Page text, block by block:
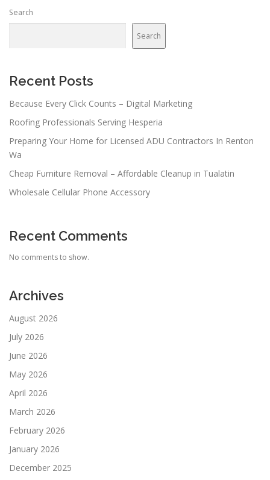
Search
Search
Recent Posts
Because Every Click Counts – Digital Marketing
Roofing Professionals Serving Hesperia
Preparing Your Home for Licensed ADU Contractors In Renton
Wa
Cheap Furniture Removal – Affordable Cleanup in Tualatin
Wholesale Cellular Phone Accessory
Recent Comments
No comments to show.
Archives
August 2026
July 2026
June 2026
May 2026
April 2026
March 2026
February 2026
January 2026
December 2025